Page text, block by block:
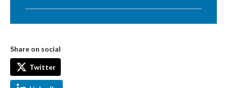
Share on social
Twitter